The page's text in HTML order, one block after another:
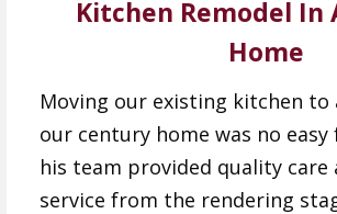
Kitchen Remodel In
Home
Moving our existing kitchen to
our century home was no easy
his team provided quality care
service from the rendering